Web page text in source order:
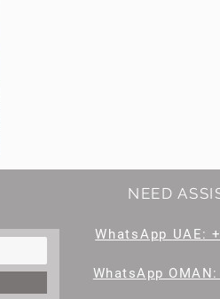
NEED
WhatsApp UAE:
WhatsApp